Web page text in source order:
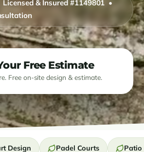
& Insured #1149801 •
Free Estimate
Free on-site design & estimate.
Design Padel Courts Patio